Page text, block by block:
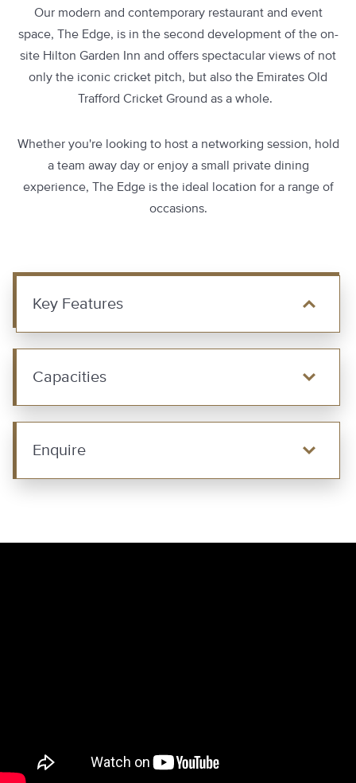
Our modern and contemporary restaurant and event
space, The Edge, is in the second development of the on-
site Hilton Garden Inn and offers spectacular views of not
only the iconic cricket pitch, but also the Emirates Old
Trafford Cricket Ground as a whole.
Whether you're looking to host a networking session, hold
a team away day or enjoy a small private dining
experience, The Edge is the ideal location for a range of
occasions.
Key Features
Capacities
Enquire